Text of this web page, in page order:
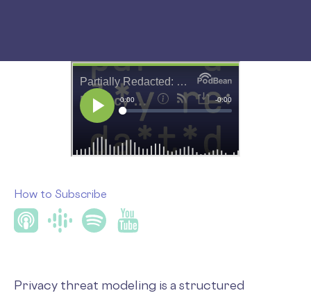
How to Subscribe
Privacy threat modeling is a structured